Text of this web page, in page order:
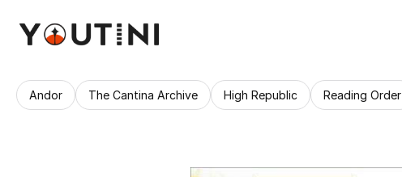
Andor The Cantina Archive High Republic Reading Order